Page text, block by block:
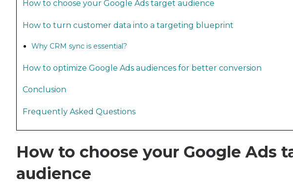
How to choose your Google Ads target audience
How to turn customer data into a targeting blueprint
Why CRM sync is essential?
How to optimize Google Ads audiences for better conversion
Conclusion
Frequently Asked Questions
How to choose your Google Ads
audience